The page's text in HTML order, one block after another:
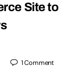
Site to
1Comment